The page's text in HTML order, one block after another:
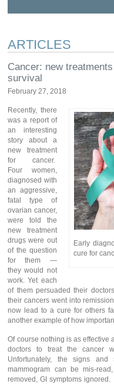
ARTICLES
Cancer: new
survival
February 27, 2018
Early
cure for
Recently, there
was a report of
an interesting
story about a
new treatment
for cancer.
Four women,
diagnosed with
an aggressive,
fatal type of
ovarian cancer,
were told the
new treatment
drugs were out
of the question
for them —
they would not
work. Yet each
of them persuaded their
their cancers went into
now lead to a cure for others
another example of how
Of course nothing is as
doctors to treat the cancer
Unfortunately, the signs
mammogram can be mis-
removed, GI symptoms